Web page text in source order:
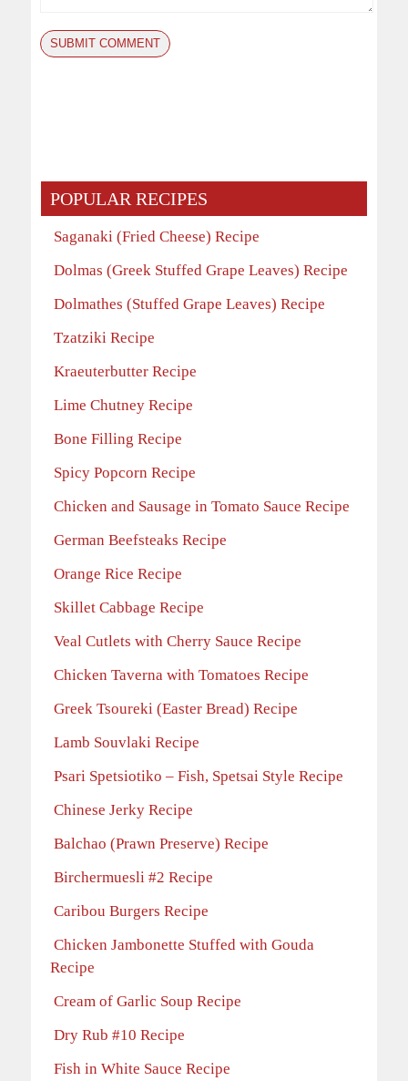
POPULAR RECIPES
Saganaki (Fried Cheese) Recipe
Dolmas (Greek Stuffed Grape Leaves) Recipe
Dolmathes (Stuffed Grape Leaves) Recipe
Tzatziki Recipe
Kraeuterbutter Recipe
Lime Chutney Recipe
Bone Filling Recipe
Spicy Popcorn Recipe
Chicken and Sausage in Tomato Sauce Recipe
German Beefsteaks Recipe
Orange Rice Recipe
Skillet Cabbage Recipe
Veal Cutlets with Cherry Sauce Recipe
Chicken Taverna with Tomatoes Recipe
Greek Tsoureki (Easter Bread) Recipe
Lamb Souvlaki Recipe
Psari Spetsiotiko – Fish, Spetsai Style Recipe
Chinese Jerky Recipe
Balchao (Prawn Preserve) Recipe
Birchermuesli #2 Recipe
Caribou Burgers Recipe
Chicken Jambonette Stuffed with Gouda
Recipe
Cream of Garlic Soup Recipe
Dry Rub #10 Recipe
Fish in White Sauce Recipe